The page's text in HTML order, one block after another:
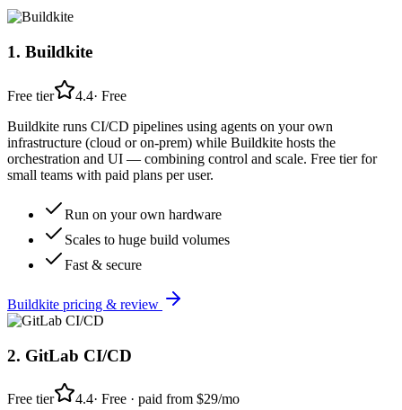
1. Buildkite
Free tier 4.4· Free
Buildkite runs CI/CD pipelines using agents on your own
infrastructure (cloud or on-prem) while Buildkite hosts the
orchestration and UI — combining control and scale. Free tier for
small teams with paid plans per user.
Run on your own hardware
Scales to huge build volumes
Fast & secure
Buildkite pricing & review
2. GitLab CI/CD
Free tier 4.4· Free · paid from $29/mo